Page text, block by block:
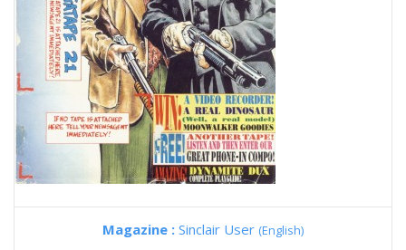
Magazine : Sinclair User (English)